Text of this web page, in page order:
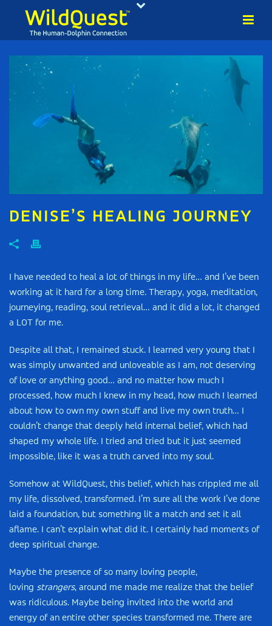
DENISE’S HEALING JOURNEY
I have needed to heal a lot of things in my life… and I’ve been
working at it hard for a long time. Therapy, yoga, meditation,
journeying, reading, soul retrieval… and it did a lot, it changed
a LOT for me.
Despite all that, I remained stuck. I learned very young that I
was simply unwanted and unloveable as I am, not deserving
of love or anything good… and no matter how much I
processed, how much I knew in my head, how much I learned
about how to own my own stuff and live my own truth… I
couldn’t change that deeply held internal belief, which had
shaped my whole life. I tried and tried but it just seemed
impossible, like it was a truth carved into my soul.
Somehow at WildQuest, this belief, which has crippled me all
my life, dissolved, transformed. I’m sure all the work I’ve done
laid a foundation, but something lit a match and set it all
aflame. I can’t explain what did it. I certainly had moments of
deep spiritual change.
Maybe the presence of so many loving people,
loving strangers, around me made me realize that the belief
was ridiculous. Maybe being invited into the world and
energy of an entire other species transformed me. There are